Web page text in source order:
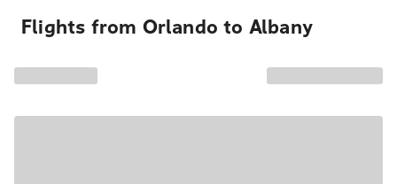
Flights from Orlando to Albany